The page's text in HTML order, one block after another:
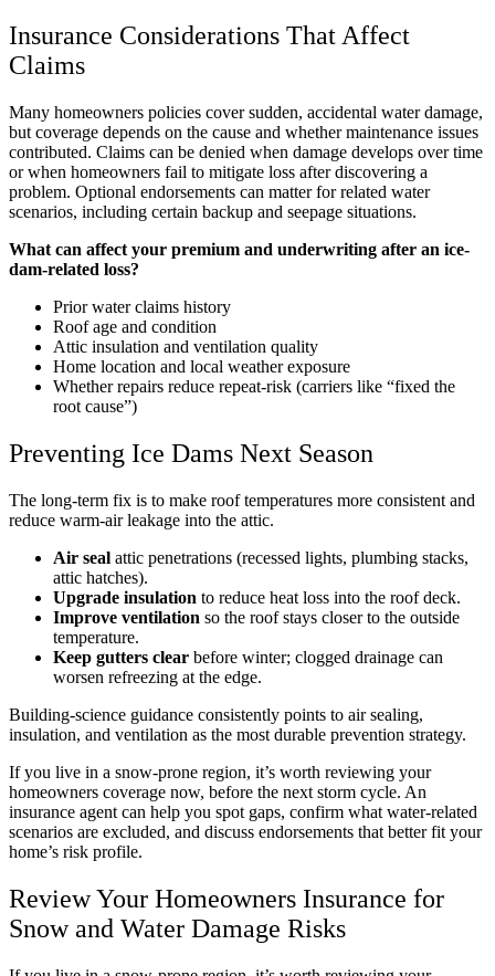
Insurance Considerations That Affect
Claims
Many homeowners policies cover sudden, accidental water damage,
but coverage depends on the cause and whether maintenance issues
contributed. Claims can be denied when damage develops over time
or when homeowners fail to mitigate loss after discovering a
problem. Optional endorsements can matter for related water
scenarios, including certain backup and seepage situations.
What can affect your premium and underwriting after an ice-
dam-related loss?
Prior water claims history
Roof age and condition
Attic insulation and ventilation quality
Home location and local weather exposure
Whether repairs reduce repeat-risk (carriers like “fixed the
root cause”)
Preventing Ice Dams Next Season
The long-term fix is to make roof temperatures more consistent and
reduce warm-air leakage into the attic.
Air seal attic penetrations (recessed lights, plumbing stacks,
attic hatches).
Upgrade insulation to reduce heat loss into the roof deck.
Improve ventilation so the roof stays closer to the outside
temperature.
Keep gutters clear before winter; clogged drainage can
worsen refreezing at the edge.
Building-science guidance consistently points to air sealing,
insulation, and ventilation as the most durable prevention strategy.
If you live in a snow-prone region, it’s worth reviewing your
homeowners coverage now, before the next storm cycle. An
insurance agent can help you spot gaps, confirm what water-related
scenarios are excluded, and discuss endorsements that better fit your
home’s risk profile.
Review Your Homeowners Insurance for
Snow and Water Damage Risks